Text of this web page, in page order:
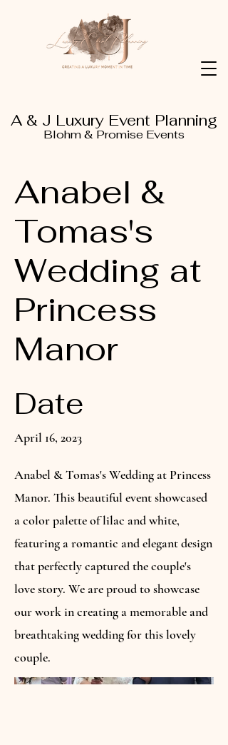
A & J Luxury Event Planning
Blohm & Promise Events
Anabel &
Tomas's
Wedding at
Princess
Manor
Date
April 16, 2023
Anabel & Tomas's Wedding at Princess
Manor. This beautiful event showcased
a color palette of lilac and white,
featuring a romantic and elegant design
that perfectly captured the couple's
love story. We are proud to showcase
our work in creating a memorable and
breathtaking wedding for this lovely
couple.